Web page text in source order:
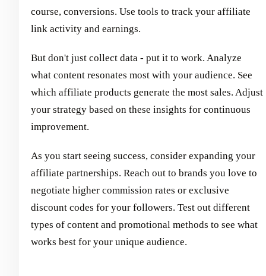
course, conversions. Use tools to track your affiliate
link activity and earnings.
But don't just collect data - put it to work. Analyze
what content resonates most with your audience. See
which affiliate products generate the most sales. Adjust
your strategy based on these insights for continuous
improvement.
As you start seeing success, consider expanding your
affiliate partnerships. Reach out to brands you love to
negotiate higher commission rates or exclusive
discount codes for your followers. Test out different
types of content and promotional methods to see what
works best for your unique audience.